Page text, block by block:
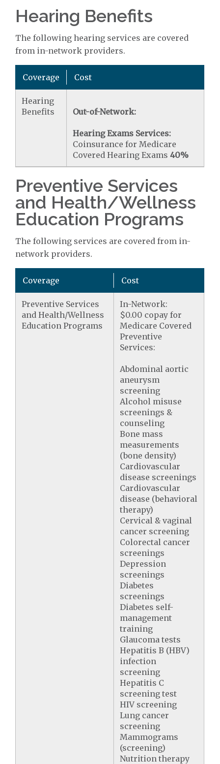
Hearing Benefits
The following hearing services are covered
from in-network providers.
Coverage Cost
Hearing
Benefits
Out-of-Network:
Hearing Exams Services:
Coinsurance for Medicare
Covered Hearing Exams40%
Preventive Services
and Health/Wellness
Education Programs
The following services are covered from in-
network providers.
Coverage Cost
Preventive Services
and Health/Wellness
Education Programs
In-Network:
$0.00 copay for
Medicare Covered
Preventive
Services:
Abdominal aortic
aneurysm
screening
Alcohol misuse
screenings &
counseling
Bone mass
measurements
(bone density)
Cardiovascular
disease screenings
Cardiovascular
disease (behavioral
therapy)
Cervical & vaginal
cancer screening
Colorectal cancer
screenings
Depression
screenings
Diabetes
screenings
Diabetes self-
management
training
Glaucoma tests
Hepatitis B (HBV)
infection
screening
Hepatitis C
screening test
HIV screening
Lung cancer
screening
Mammograms
(screening)
Nutrition therapy